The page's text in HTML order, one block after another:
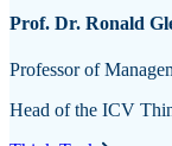
Prof. Dr. Ronald
Professor of
Head of the ICV